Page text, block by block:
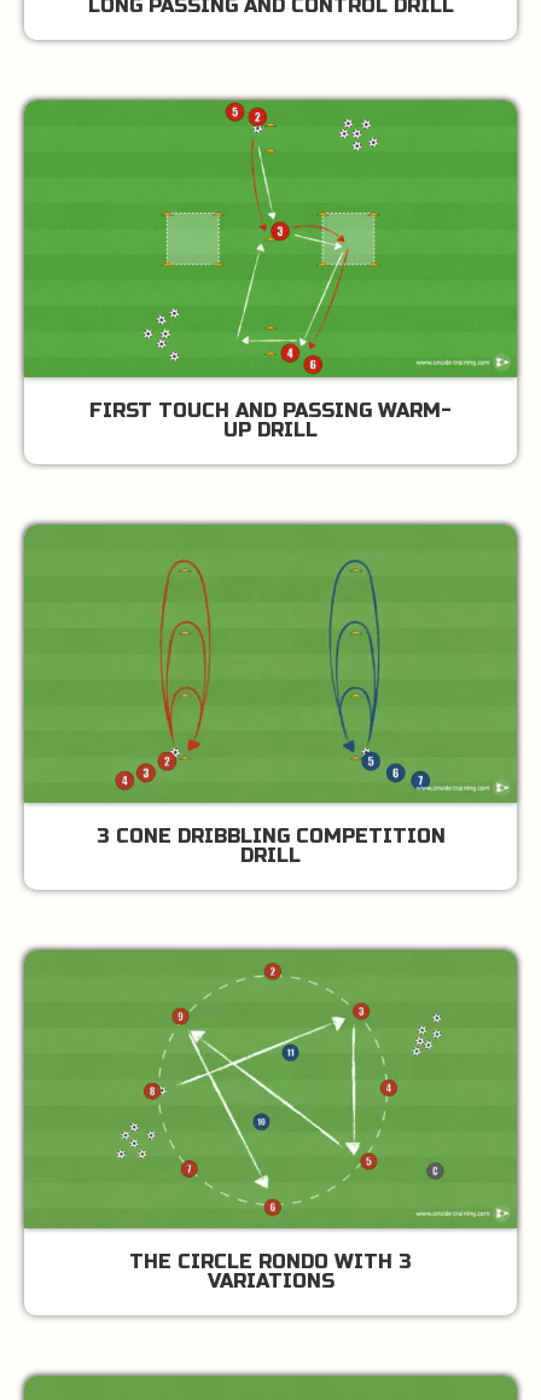
LONG PASSING AND CONTROL DRILL
FIRST TOUCH AND PASSING WARM-
UP DRILL
3 CONE DRIBBLING COMPETITION
DRILL
THE CIRCLE RONDO WITH 3
VARIATIONS